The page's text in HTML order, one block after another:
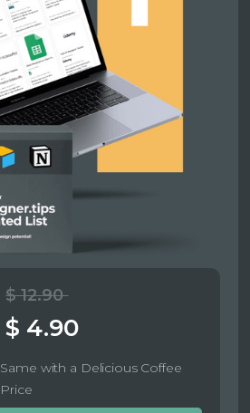
$ 12.90
$ 4.90
Same with a Delicious Coffee
Price